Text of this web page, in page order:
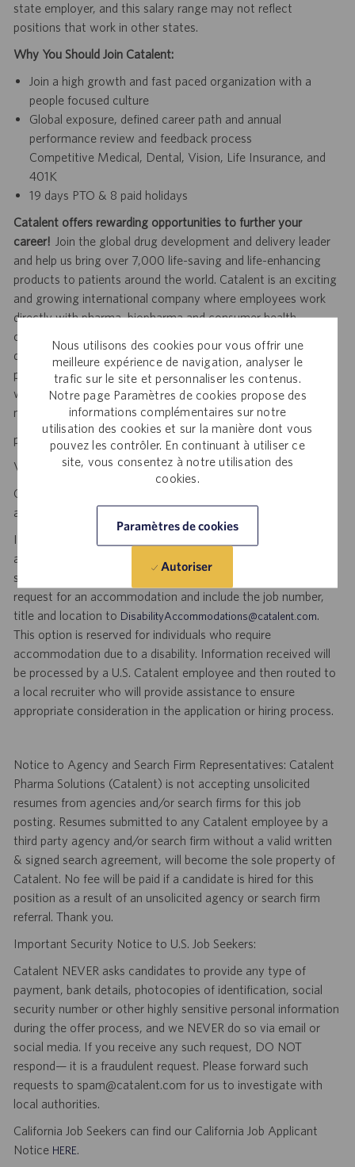
Nous utilisons des cookies pour vous offrir une
meilleure expérience de navigation, analyser le
trafic sur le site et personnaliser les contenus.
Notre page Paramètres de cookies propose des
informations complémentaires sur notre
utilisation des cookies et sur la manière dont vous
pouvez les contrôler. En continuant à utiliser ce
site, vous consentez à notre utilisation des
cookies.
Paramètres de cookies
Autoriser
state employer, and this salary range may not reflect
positions that work in other states.
Why You Should Join Catalent:
Join a high growth and fast paced organization with a
people focused culture
Global exposure, defined career path and annual
performance review and feedback process
Competitive Medical, Dental, Vision, Life Insurance, and
401K
19 days PTO & 8 paid holidays
Catalent offers rewarding opportunities to further your
career! Join the global drug development and delivery leader
and help us bring over 7,000 life-saving and life-enhancing
products to patients around the world. Catalent is an exciting
and growing international company where employees work
directly with pharma, biopharma and consumer health
companies of all sizes to advance new medicines from early
development to clinical trials and to the market. Catalent
produces more than 70 billion doses per year, and each one
will be used by someone who is counting on us. Join us in
making a difference.
personal initiative. dynamic pace. meaningful work.
Visit
Catalent Careers to explore career opportunities.
Catalent is an Equal Opportunity Employer, including disability
and veterans.
If you require reasonable accommodation for any part of the
application or hiring process due to a disability, you may
submit your request by sending an email, and confirming your
request for an accommodation and include the job number,
title and location to DisabilityAccommodations@catalent.com.
This option is reserved for individuals who require
accommodation due to a disability. Information received will
be processed by a U.S. Catalent employee and then routed to
a local recruiter who will provide assistance to ensure
appropriate consideration in the application or hiring process.
Notice to Agency and Search Firm Representatives: Catalent
Pharma Solutions (Catalent) is not accepting unsolicited
resumes from agencies and/or search firms for this job
posting. Resumes submitted to any Catalent employee by a
third party agency and/or search firm without a valid written
& signed search agreement, will become the sole property of
Catalent. No fee will be paid if a candidate is hired for this
position as a result of an unsolicited agency or search firm
referral. Thank you.
Important Security Notice to U.S. Job Seekers:
Catalent NEVER asks candidates to provide any type of
payment, bank details, photocopies of identification, social
security number or other highly sensitive personal information
during the offer process, and we NEVER do so via email or
social media. If you receive any such request, DO NOT
respond— it is a fraudulent request. Please forward such
requests to spam@catalent.com for us to investigate with
local authorities.
California Job Seekers can find our California Job Applicant
Notice HERE.